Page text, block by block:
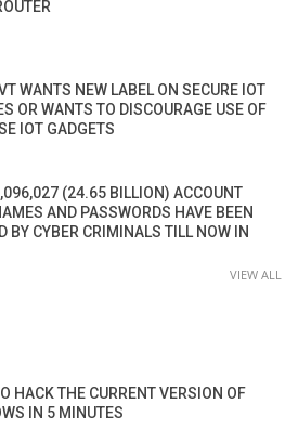
WANTS NEW LABEL ON SECURE IOT
OR WANTS TO DISCOURAGE USE OF
IOT GADGETS
(24.65 BILLION) ACCOUNT
AND PASSWORDS HAVE BEEN
BY CYBER CRIMINALS TILL NOW IN
VIEW ALL
HACK THE CURRENT VERSION OF
IN 5 MINUTES